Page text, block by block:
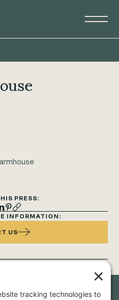
PRESS:
INFORMATION:
US